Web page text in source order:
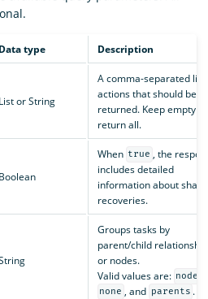
Data type Description
List or String
A comma-separated list
actions that should be
returned. Keep empty to
return all.
Boolean
When true , the
includes detailed
information about shard
recoveries.
Groups tasks by
parent/child
or nodes.
Valid values are: nodes
none , and parents .